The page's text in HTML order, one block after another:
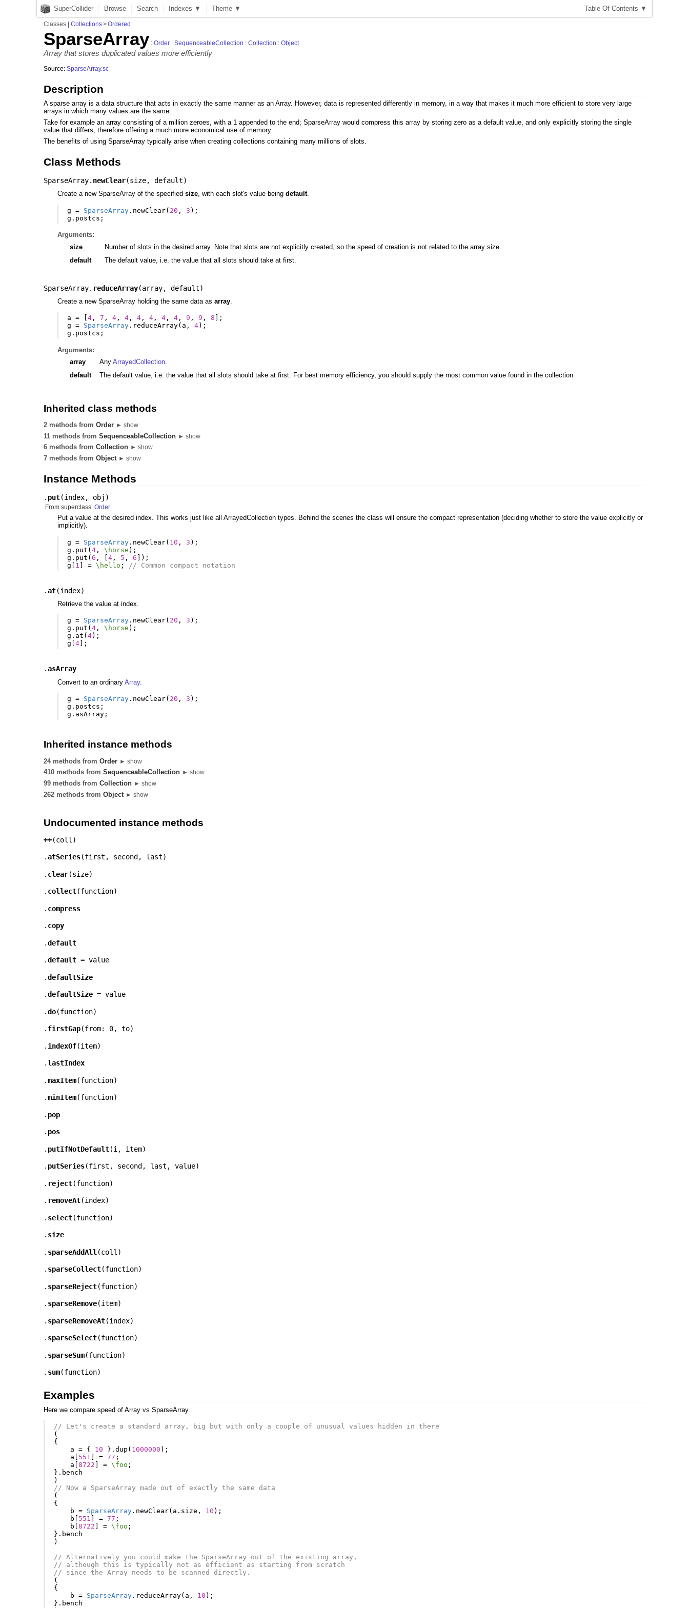
Table Of Contents ▼
SuperCollider Browse Search Indexes ▼ Theme ▼
Classes |Collections>Ordered
SparseArray :Order :SequenceableCollection :Collection :Object
Array that stores duplicated values more efficiently
Source:SparseArray.sc
Description
A sparse array is a data structure that acts in exactly the same manner as an Array. However, data is represented differently in memory, in a way that makes it much more efficient to store very large
arrays in which many values are the same.
Take for example an array consisting of a million zeroes, with a 1 appended to the end; SparseArray would compress this array by storing zero as a default value, and only explicitly storing the single
value that differs, therefore offering a much more economical use of memory.
The benefits of using SparseArray typically arise when creating collections containing many millions of slots.
Class Methods
SparseArray. newClear(size,default)
Create a new SparseArray of the specified size, with each slot's value being default.
g = SparseArray . newClear( 20 , 3 );
g . postcs ;
Arguments:
size
Number of slots in the desired array. Note that slots are not explicitly created, so the speed of creation is not related to the array size.
default
The default value, i.e. the value that all slots should take at first.
SparseArray. reduceArray(array,default)
Create a new SparseArray holding the same data as array.
a = [4 , 7 , 4 , 4 , 4 , 4 , 4 , 4 , 9 , 9 , 8 ];
g
= SparseArray . reduceArray( a , 4);
g . postcs ;
Arguments:
array
Any ArrayedCollection.
default
The default value, i.e. the value that all slots should take at first. For best memory efficiency, you should supply the most common value found in the collection.
Inherited class methods
2 methods fromOrder ► show
11 methods fromSequenceableCollection ► show
6 methods fromCollection ► show
7 methods fromObject ► show
Instance Methods
. put(index, obj )
From superclass: Order
Put a value at the desired index. This works just like all ArrayedCollection types. Behind the scenes the class will ensure the compact representation (deciding whether to store the value explicitly or
implicitly).
g = SparseArray . newClear( 10 , 3 );
g . put (4 , \horse );
g . put (6 , [4 , 5 , 6 ]);
g [ 1 ] = \hello ; // Common compact notation
.at(index)
Retrieve the value at index.
g = SparseArray . newClear( 20 , 3 );
g . put (4 , \horse );
g . at (4);
g [4 ];
.asArray
Convert to an ordinary Array.
g = SparseArray . newClear( 20 , 3 );
g . postcs ;
g . asArray ;
Inherited instance methods
24 methods fromOrder ► show
410 methods fromSequenceableCollection ► show
99 methods fromCollection ► show
262 methods fromObject ► show
Undocumented instance methods
++(coll )
.atSeries(first , second , last)
. clear(size)
. collect(function)
. compress
. copy
.default
.default = value
.defaultSize
.defaultSize = value
.do(function)
. firstGap(from: 0,to)
. indexOf(item)
.lastIndex
.maxItem(function)
.minItem(function)
. pop
. pos
. putIfNotDefault(i , item)
. putSeries(first , second , last ,value)
. reject(function)
. removeAt(index)
. select(function)
. size
. sparseAddAll (coll )
. sparseCollect(function)
. sparseReject(function)
. sparseRemove(item)
. sparseRemoveAt(index)
. sparseSelect(function)
. sparseSum(function)
. sum(function)
Examples
Here we compare speed of Array vs SparseArray.
// Let's create a standard array, big but with only a couple of unusual values hidden in there
(
{
a = { 10 }. dup ( 1000000 );
a
551 = 77 ;
a 8722 = \foo ;
}. bench
)
// Now a SparseArray made out of exactly the same data
(
{
b = SparseArray. newClear( a . size , 10 );
b
551 = 77 ;
b 8722 = \foo ;
}. bench
)
// Alternatively you could make the SparseArray out of the existing array,
// although this is typically not as efficient as starting from scratch
// since the Array needs to be scanned directly.
(
{
b = SparseArray. reduceArray( a , 10 );
}. bench